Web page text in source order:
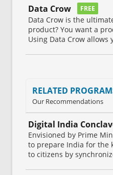
Data Crow FREE
Data Crow is the
product? You want a
Using Data Crow allows
RELATED
Our Recommendations
Digital India
Envisioned by Prime
to prepare India for the
to citizens by